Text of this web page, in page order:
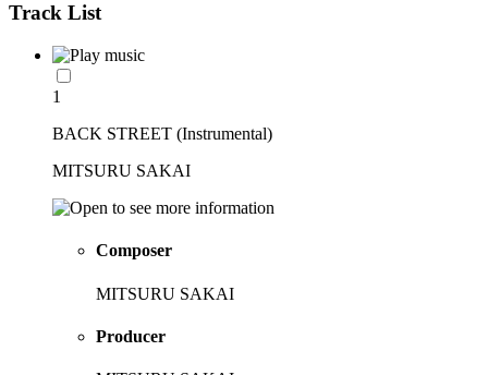
Track List
1
BACK STREET (Instrumental)
MITSURU SAKAI
Composer
MITSURU SAKAI
Producer